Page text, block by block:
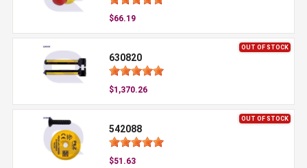
$66.19
OUT OF STOCK
630820
$1,370.26
OUT OF STOCK
542088
$51.63